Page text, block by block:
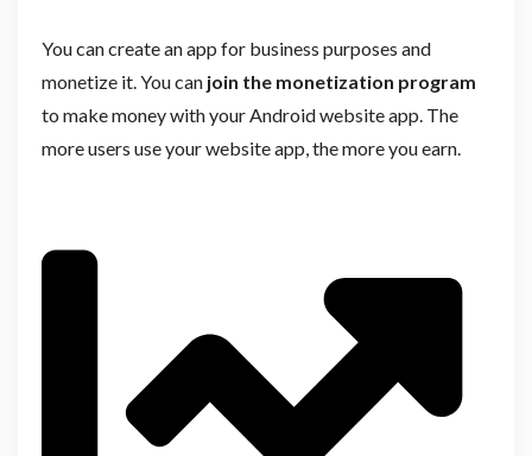
You can create an app for business purposes and
monetize it. You can join the monetization program
to make money with your Android website app. The
more users use your website app, the more you earn.